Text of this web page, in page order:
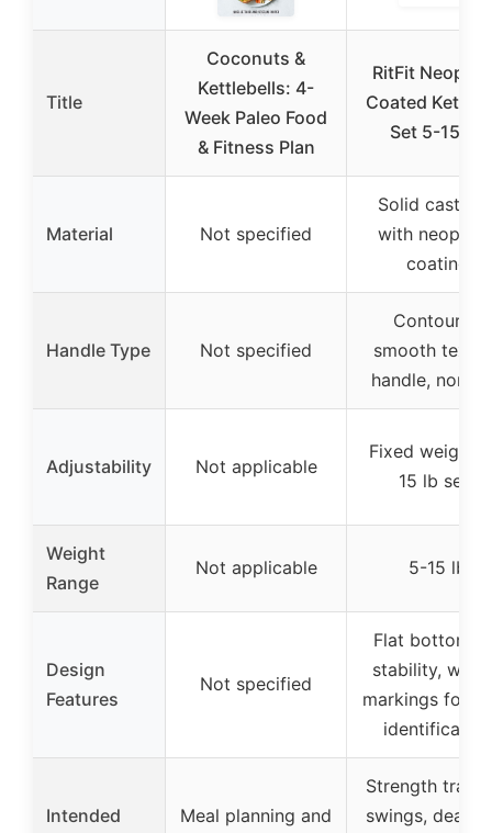
Title
Coconuts &
Kettlebells: 4-
Week Paleo Food
& Fitness Plan
RitFit
Coated
Set 5-15 LB
Material Not specified
Solid cast
with
coating
Handle Type Not specified
Contoured
smooth
handle, non-
Adjustability Not applicable
Fixed weight
15 lb set)
Weight
Range
Not applicable 5-15 lb
Design
Features
Not specified
Flat bottom
stability,
markings for
identification
Intended
Meal planning and
Strength
swings,